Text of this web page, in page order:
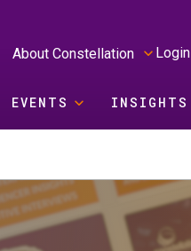
About Constellation Login
EVENTS INSIGHTS